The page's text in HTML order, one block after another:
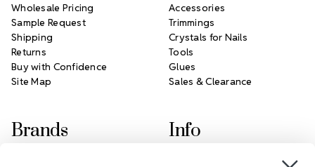
Wholesale Pricing
Sample Request
Shipping
Returns
Buy with Confidence
Site Map
Accessories
Trimmings
Crystals for Nails
Tools
Glues
Sales & Clearance
Brands Info